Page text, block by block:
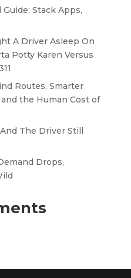
Stack Apps,
A Driver Asleep On
Potty Karen Versus
Routes, Smarter
the Human Cost of
The Driver Still
Drops,